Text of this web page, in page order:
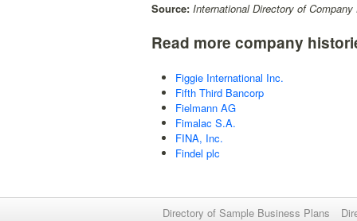
Source: International Directory of Company
Read more company
Figgie International Inc.
Fifth Third Bancorp
Fielmann AG
Fimalac S.A.
FINA, Inc.
Findel plc
Directory of Sample Business Plans